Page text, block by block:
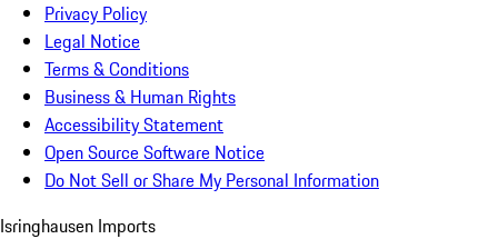
Privacy Policy
Legal Notice
Terms & Conditions
Business & Human Rights
Accessibility Statement
Open Source Software Notice
Do Not Sell or Share My Personal Information
Isringhausen Imports